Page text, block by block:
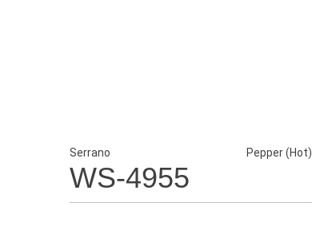
Serrano Pepper (Hot)
WS-4955